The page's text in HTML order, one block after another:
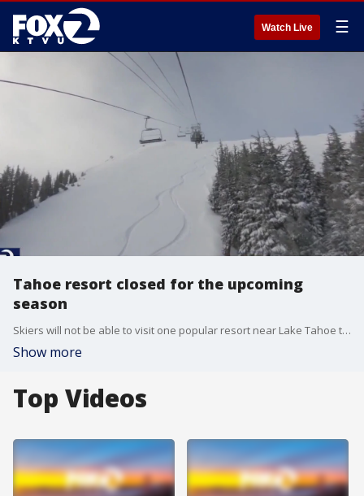
Watch Live ☰
Tahoe resort closed for the upcoming
season
Skiers will not be able to visit one popular resort near Lake Tahoe this season. The resort said its financial backer has withdrawn support for the 2024-25 season due to issues stemming from renovation plans.
Show more
Top Videos